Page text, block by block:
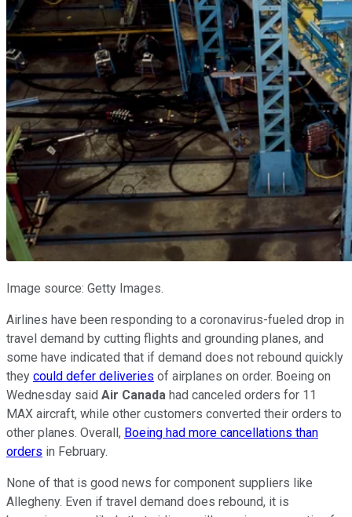
Image source: Getty Images.
Airlines have been responding to a coronavirus-fueled drop in
travel demand by cutting flights and grounding planes, and
some have indicated that if demand does not rebound quickly
they could defer deliveries of airplanes on order. Boeing on
Wednesday said Air Canada had canceled orders for 11
MAX aircraft, while other customers converted their orders to
other planes. Overall, Boeing had more cancellations than
orders in February.
None of that is good news for component suppliers like
Allegheny. Even if travel demand does rebound, it is